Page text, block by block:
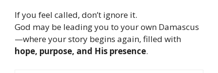
If you feel called, don’t ignore it.
God may be leading you to your own Damascus
—where your story begins again, filled with
hope, purpose, and His presence.